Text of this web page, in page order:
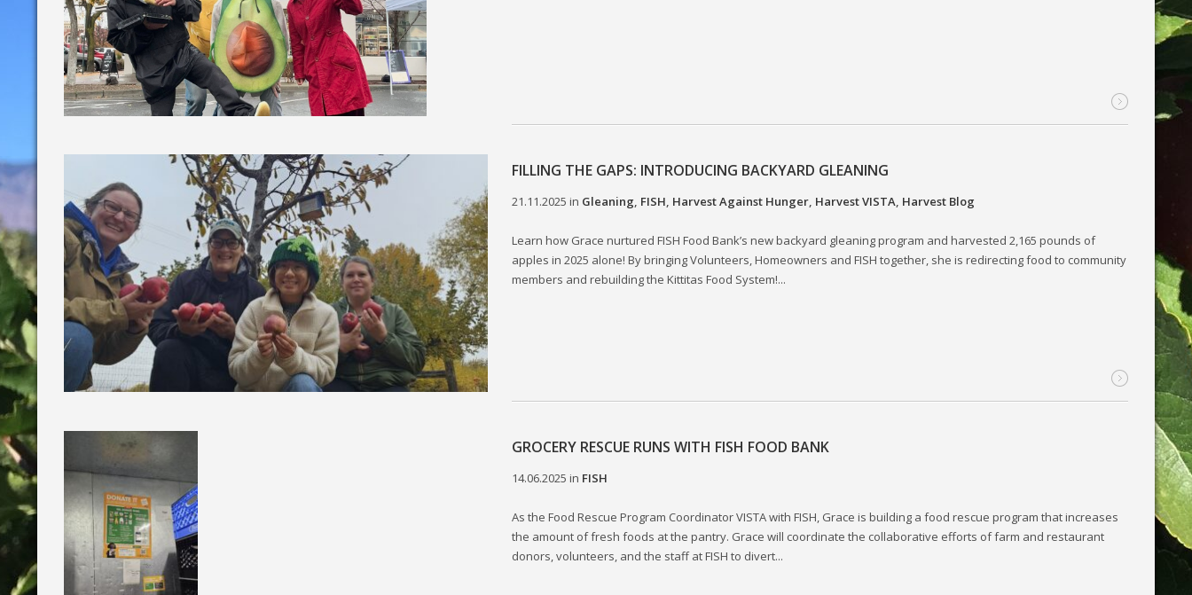
FILLING THE GAPS: INTRODUCING BACKYARD GLEANING
21.11.2025 in Gleaning, FISH, Harvest Against Hunger, Harvest VISTA, Harvest Blog
Learn how Grace nurtured FISH Food Bank’s new backyard gleaning program and harvested 2,165 pounds of
apples in 2025 alone! By bringing Volunteers, Homeowners and FISH together, she is redirecting food to community
members and rebuilding the Kittitas Food System!...
GROCERY RESCUE RUNS WITH FISH FOOD BANK
14.06.2025 in FISH
As the Food Rescue Program Coordinator VISTA with FISH, Grace is building a food rescue program that increases
the amount of fresh foods at the pantry. Grace will coordinate the collaborative efforts of farm and restaurant
donors, volunteers, and the staff at FISH to divert...